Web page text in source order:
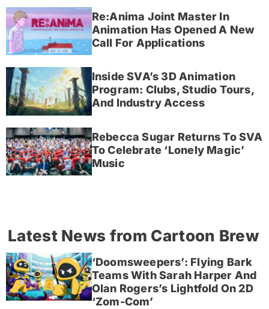
Re:Anima Joint Master In
Animation Has Opened A New
Call For Applications
Inside SVA’s 3D Animation
Program: Clubs, Studio Tours,
And Industry Access
Rebecca Sugar Returns To SVA
To Celebrate ‘Lonely Magic’
Music
Latest News from Cartoon Brew
‘Doomsweepers’: Flying Bark
Teams With Sarah Harper And
Olan Rogers’s Lightfold On 2D
‘Zom-Com’